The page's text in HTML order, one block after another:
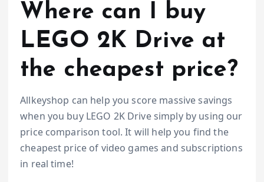
Where can I buy
LEGO 2K Drive at
the cheapest price?
Allkeyshop can help you score massive savings
when you buy LEGO 2K Drive simply by using our
price comparison tool. It will help you find the
cheapest price of video games and subscriptions
in real time!